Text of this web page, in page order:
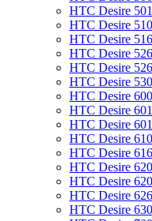
HTC Desire 501
HTC Desire 510
HTC Desire 516
HTC Desire 526
HTC Desire
HTC Desire 530
HTC Desire 600
HTC Desire 601
HTC Desire
HTC Desire 610
HTC Desire 616
HTC Desire 620
HTC Desire
HTC Desire
HTC Desire 630